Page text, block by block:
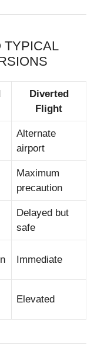
TYPICAL
Diverted
Flight
Alternate
airport
Maximum
precaution
Delayed but
safe
Immediate
Elevated